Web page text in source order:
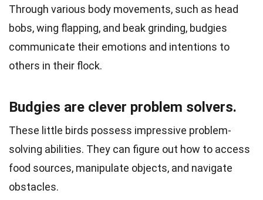
Through various body movements, such as head
bobs, wing flapping, and beak grinding, budgies
communicate their emotions and intentions to
others in their flock.
Budgies are clever problem solvers.
These little birds possess impressive problem-
solving abilities. They can figure out how to access
food sources, manipulate objects, and navigate
obstacles.